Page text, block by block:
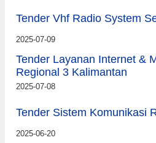
Tender Vhf Radio System
2025-07-09
Tender Layanan Internet &
Regional 3 Kalimantan
2025-07-08
Tender Sistem Komunikasi
2025-06-20